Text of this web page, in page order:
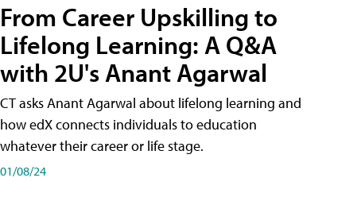
From Career Upskilling to
Lifelong Learning: A Q&A
with 2U's Anant Agarwal
CT asks Anant Agarwal about lifelong learning and
how edX connects individuals to education
whatever their career or life stage.
01/08/24